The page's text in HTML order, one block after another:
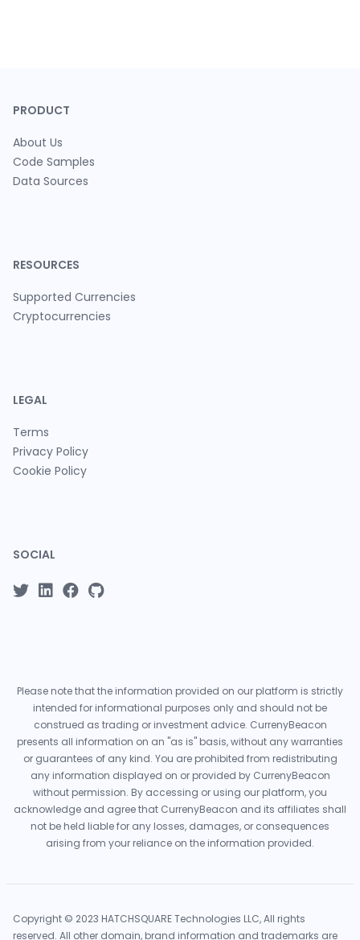
PRODUCT
About Us
Code Samples
Data Sources
RESOURCES
Supported Currencies
Cryptocurrencies
LEGAL
Terms
Privacy Policy
Cookie Policy
SOCIAL
Please note that the information provided on our platform is strictly
intended for informational purposes only and should not be
construed as trading or investment advice. CurrenyBeacon
presents all information on an "as is" basis, without any warranties
or guarantees of any kind. You are prohibited from redistributing
any information displayed on or provided by CurrenyBeacon
without permission. By accessing or using our platform, you
acknowledge and agree that CurrenyBeacon and its affiliates shall
not be held liable for any losses, damages, or consequences
arising from your reliance on the information provided.
Copyright © 2023 HATCHSQUARE Technologies LLC, All rights
reserved. All other domain, brand information and trademarks are